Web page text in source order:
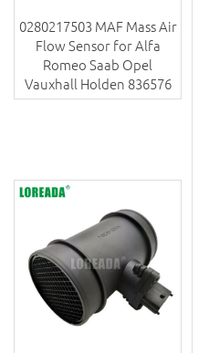
0280217503 MAF Mass Air
Flow Sensor for Alfa
Romeo Saab Opel
Vauxhall Holden 836576